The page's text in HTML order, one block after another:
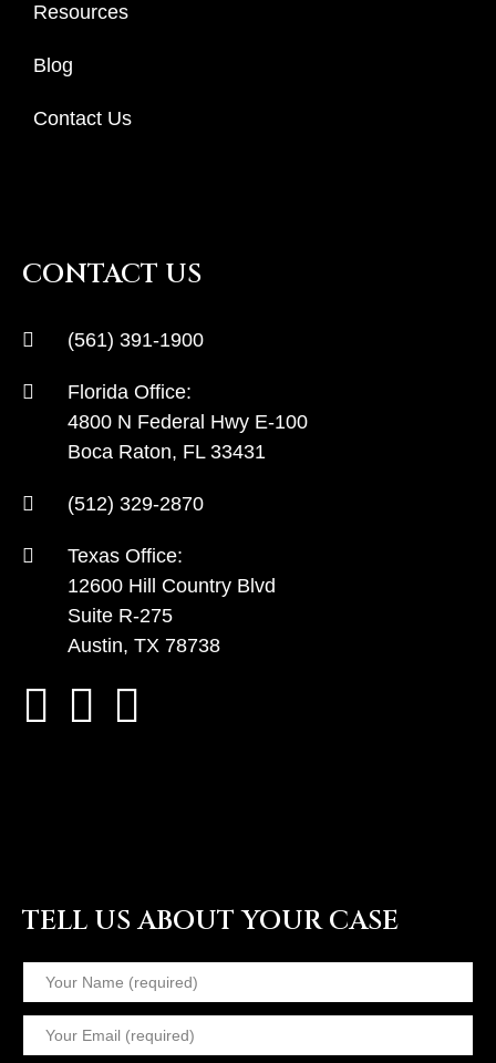
Resources
Blog
Contact Us
CONTACT US
(561) 391-1900
Florida Office:
4800 N Federal Hwy E-100
Boca Raton, FL 33431
(512) 329-2870
Texas Office:
12600 Hill Country Blvd
Suite R-275
Austin, TX 78738
TELL US ABOUT YOUR CASE